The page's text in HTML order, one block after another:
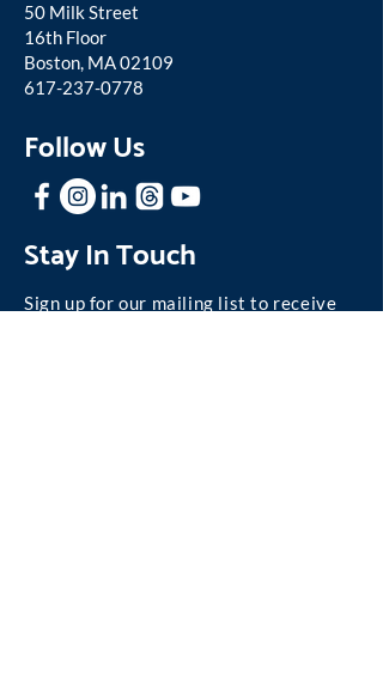
50 Milk Street
16th Floor
Boston, MA 02109
617-237-0778
Follow Us
Stay In Touch
Sign up for our mailing list to receive